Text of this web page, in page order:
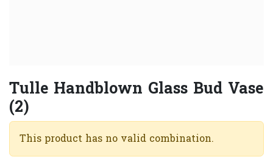
Tulle Handblown Glass Bud Vase
(2)
This product has no valid combination.